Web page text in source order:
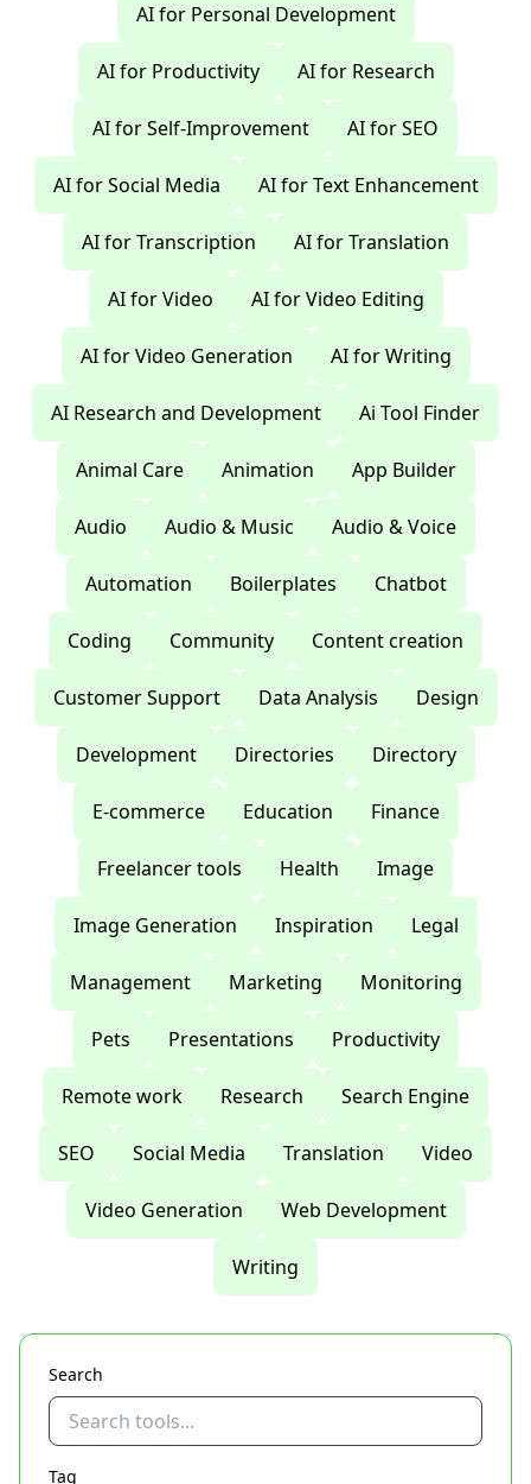
AI for Personal Development
AI for Productivity AI for Research
AI for Self-Improvement AI for SEO
AI for Social Media AI for Text Enhancement
AI for Transcription AI for Translation
AI for Video AI for Video Editing
AI for Video Generation AI for Writing
AI Research and Development Ai Tool Finder
Animal Care Animation App Builder
Audio Audio & Music Audio & Voice
Automation Boilerplates Chatbot
Coding Community Content creation
Customer Support Data Analysis Design
Development Directories Directory
E-commerce Education Finance
Freelancer tools Health Image
Image Generation Inspiration Legal
Management Marketing Monitoring
Pets Presentations Productivity
Remote work Research Search Engine
SEO Social Media Translation Video
Video Generation Web Development
Writing
Search
Tag